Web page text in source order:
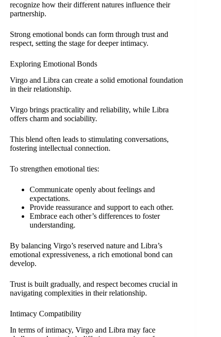
recognize how their different natures influence their
partnership.
Strong emotional bonds can form through trust and
respect, setting the stage for deeper intimacy.
Exploring Emotional Bonds
Virgo and Libra can create a solid emotional foundation
in their relationship.
Virgo brings practicality and reliability, while Libra
offers charm and sociability.
This blend often leads to stimulating conversations,
fostering intellectual connection.
To strengthen emotional ties:
Communicate openly about feelings and
expectations.
Provide reassurance and support to each other.
Embrace each other’s differences to foster
understanding.
By balancing Virgo’s reserved nature and Libra’s
emotional expressiveness, a rich emotional bond can
develop.
Trust is built gradually, and respect becomes crucial in
navigating complexities in their relationship.
Intimacy Compatibility
In terms of intimacy, Virgo and Libra may face